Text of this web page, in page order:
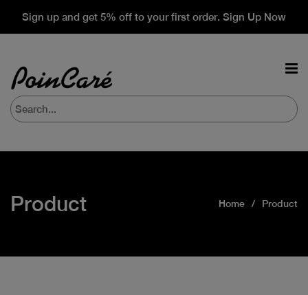
Sign up and get 5% off to your first order. Sign Up Now
Product Home Product